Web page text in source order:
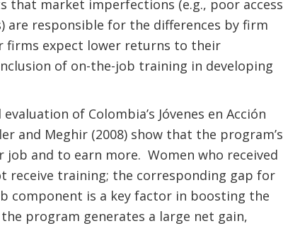
that market imperfections (e.g., poor access
responsible for the differences by firm
firms expect lower returns to their
of on-the-job training in developing
of Colombia’s Jóvenes en Acción
and Meghir (2008) show that the program’s
and to earn more. Women who received
receive training; the corresponding gap for
component is a key factor in boosting the
program generates a large net gain,